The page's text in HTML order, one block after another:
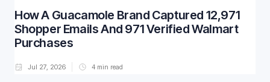
How A Guacamole Brand Captured 12,971
Shopper Emails And 971 Verified Walmart
Purchases
Jul 27, 2026 4 min read